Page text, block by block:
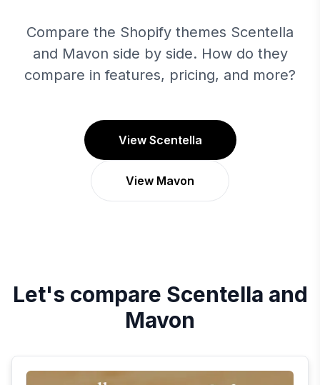
Compare the Shopify themes Scentella
and Mavon side by side. How do they
compare in features, pricing, and more?
View Scentella
View Mavon
Let's compare Scentella and
Mavon